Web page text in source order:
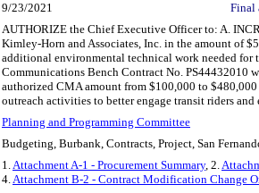
9/23/2021 Final
AUTHORIZE the Chief Executive Officer to: A.
Kimley-Horn and Associates, Inc. in the amount of
additional environmental technical work needed
Communications Bench Contract No. PS44432010
authorized CMA amount from $100,000 to
outreach activities to better engage transit riders
Planning and Programming Committee
Budgeting, Burbank, Contracts, Project, San
1.Attachment A-1 - Procurement Summary, 2.
4.Attachment B-2 - Contract Modification Change